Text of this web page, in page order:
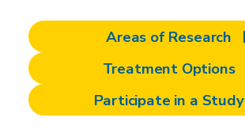
Areas of Research
Treatment Options
Participate in a Study